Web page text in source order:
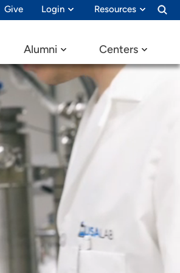
Give Login Resources
Alumni Centers